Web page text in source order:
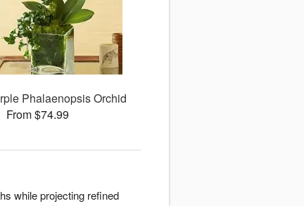
Phalaenopsis Orchid
From $74.99
while projecting refined